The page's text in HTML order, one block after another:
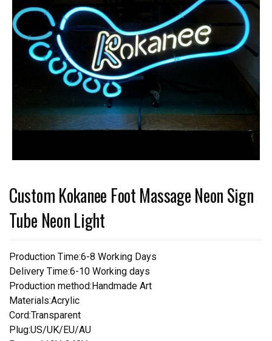
Custom Kokanee Foot Massage Neon Sign
Tube Neon Light
Production Time:6-8 Working Days
Delivery Time:6-10 Working days
Production method:Handmade Art
Materials:Acrylic
Cord:Transparent
Plug:US/UK/EU/AU